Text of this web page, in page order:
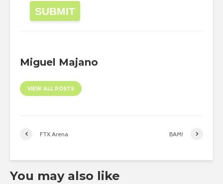
SUBMIT
Miguel Majano
VIEW ALL POSTS
FTX Arena BAM!
You may also like